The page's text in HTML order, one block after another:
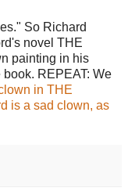
So Richard
novel THE
painting in his
REPEAT: We
in THE
is a sad clown, as